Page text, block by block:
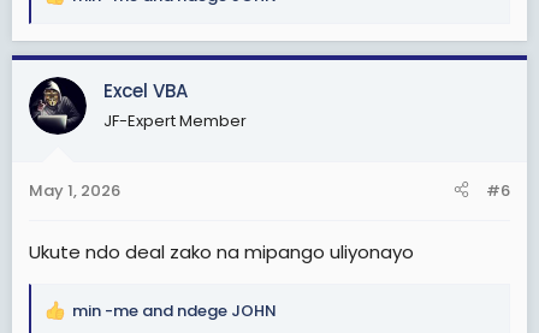
R
a
c
t
i
s
Excel VBA
JF-Expert Member
May 1, 2026 #6
Ukute ndo deal zako na mipango uliyonayo
R
min -me and ndege JOHN